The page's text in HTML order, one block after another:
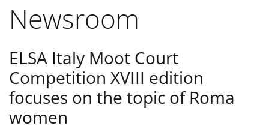
Newsroom
ELSA Italy Moot Court
Competition XVIII edition
focuses on the topic of Roma
women